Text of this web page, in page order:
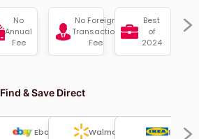
No
Annual
Fee
No Foreign
Transaction
Fee
Best
of
2024
Find & Save Direct
Ebay Walmart Ikea